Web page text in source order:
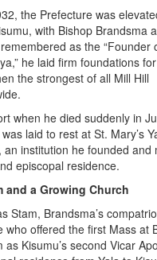
the Prefecture was
with Bishop Brandsma
as the “Founder
he laid firm foundations
the strongest of all Mill Hill
when he died suddenly in
laid to rest at St. Mary’s
an institution he founded and
episcopal residence.
and a Growing Church
Stam, Brandsma’s
who offered the first Mass at
Kisumu’s second Vicar